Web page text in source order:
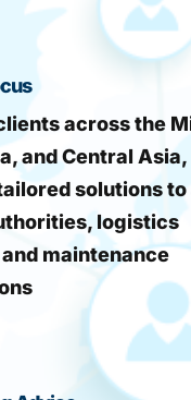
across the
and Central Asia,
solutions
logistics
maintenance